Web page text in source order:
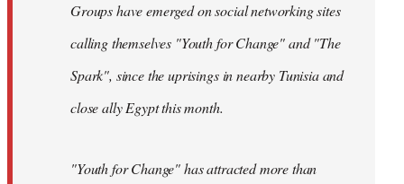
Groups have emerged on social networking sites
calling themselves "Youth for Change" and "The
Spark", since the uprisings in nearby Tunisia and
close ally Egypt this month.
"Youth for Change" has attracted more than